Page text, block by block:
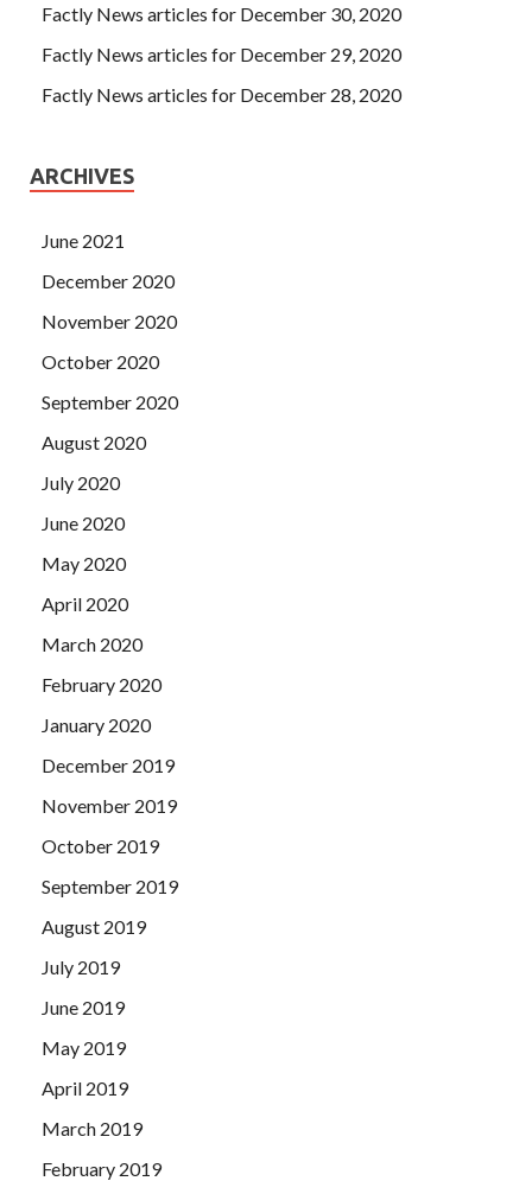
Factly News articles for December 30, 2020
Factly News articles for December 29, 2020
Factly News articles for December 28, 2020
ARCHIVES
June 2021
December 2020
November 2020
October 2020
September 2020
August 2020
July 2020
June 2020
May 2020
April 2020
March 2020
February 2020
January 2020
December 2019
November 2019
October 2019
September 2019
August 2019
July 2019
June 2019
May 2019
April 2019
March 2019
February 2019